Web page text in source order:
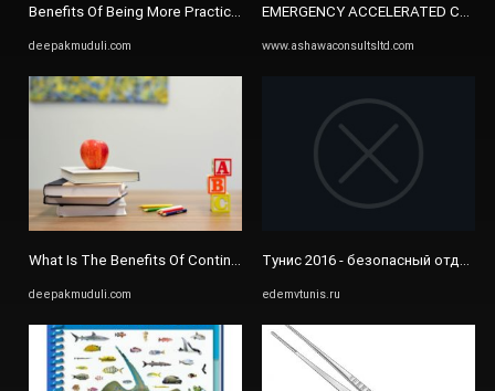
Benefits Of Being More Practical - DEEPAK MUDULI
deepakmuduli.com
What Is The Benefits Of Continuous Study - DEEPAK MUDULI
deepakmuduli.com
EMERGENCY ACCELERATED
www.ashawaconsultsltd.com
Тунис 2016 - безопасный отдых
edemvtunis.ru